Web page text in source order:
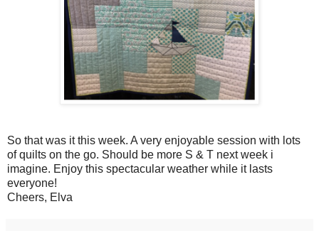
So that was it this week. A very enjoyable session with lots
of quilts on the go. Should be more S & T next week i
imagine. Enjoy this spectacular weather while it lasts
everyone!
Cheers, Elva